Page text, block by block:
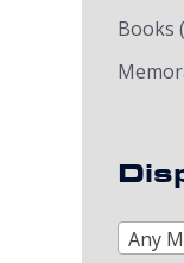
Books
Any